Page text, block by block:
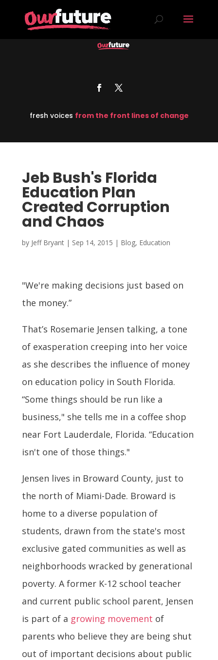
fresh voices from the front lines of change
Jeb Bush's Florida
Education Plan
Created Corruption
and Chaos
by Jeff Bryant| Sep 14, 2015 | Blog, Education
"We're making decisions just based on
the money.”
That’s Rosemarie Jensen talking, a tone
of exasperation creeping into her voice
as she describes the influence of money
on education policy in South Florida.
“Some things should be run like a
business," she tells me in a coffee shop
near Fort Lauderdale, Florida. “Education
isn't one of those things."
Jensen lives in Broward County, just to
the north of Miami-Dade. Broward is
home to a diverse population of
students, drawn from the state's most
exclusive gated communities as well as
neighborhoods wracked by generational
poverty. A former K-12 school teacher
and current public school parent, Jensen
is part of a growing movement of
parents who believe they are being shut
out of important decisions about public